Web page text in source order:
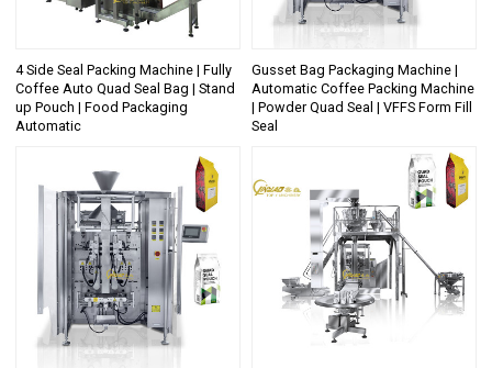
4 Side Seal Packing Machine | Fully
Coffee Auto Quad Seal Bag | Stand
up Pouch | Food Packaging
Automatic
Gusset Bag Packaging Machine |
Automatic Coffee Packing Machine
| Powder Quad Seal | VFFS Form Fill
Seal